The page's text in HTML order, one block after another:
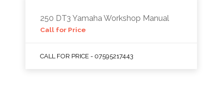
250 DT3 Yamaha Workshop Manual
Call for Price
CALL FOR PRICE - 07595217443